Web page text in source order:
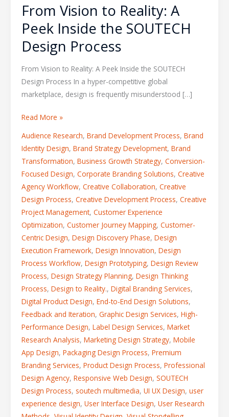
From Vision to Reality: A
Peek Inside the SOUTECH
Design Process
From Vision to Reality: A Peek Inside the SOUTECH
Design Process In a hyper-competitive global
marketplace, design is frequently misunderstood […]
Read More »
Audience Research, Brand Development Process, Brand
Identity Design, Brand Strategy Development, Brand
Transformation, Business Growth Strategy, Conversion-
Focused Design, Corporate Branding Solutions, Creative
Agency Workflow, Creative Collaboration, Creative
Design Process, Creative Development Process, Creative
Project Management, Customer Experience
Optimization, Customer Journey Mapping, Customer-
Centric Design, Design Discovery Phase, Design
Execution Framework, Design Innovation, Design
Process Workflow, Design Prototyping, Design Review
Process, Design Strategy Planning, Design Thinking
Process, Design to Reality., Digital Branding Services,
Digital Product Design, End-to-End Design Solutions,
Feedback and Iteration, Graphic Design Services, High-
Performance Design, Label Design Services, Market
Research Analysis, Marketing Design Strategy, Mobile
App Design, Packaging Design Process, Premium
Branding Services, Product Design Process, Professional
Design Agency, Responsive Web Design, SOUTECH
Design Process, soutech multimedia, UI UX Design, user
experience design, User Interface Design, User Research